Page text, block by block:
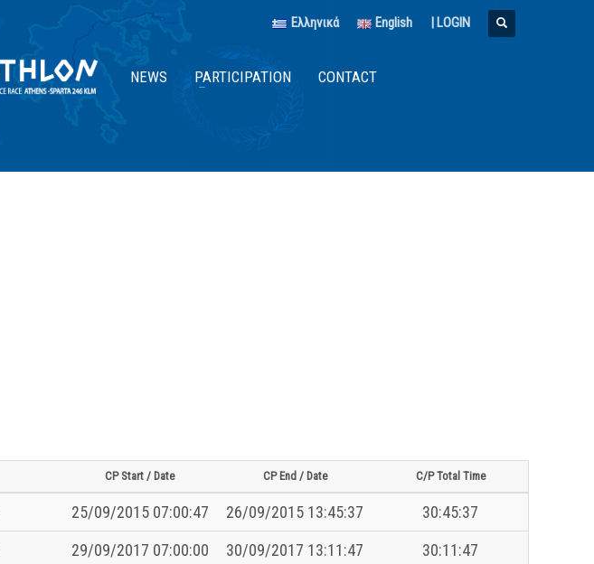
Ελληνικά English | LOGIN
NEWS PARTICIPATION CONTACT
CP Start / Date CP End / Date C/P Total Time
25/09/2015 07:00:47 26/09/2015 13:45:37
30:45:37
29/09/2017 07:00:00 30/09/2017 13:11:47
30:11:47